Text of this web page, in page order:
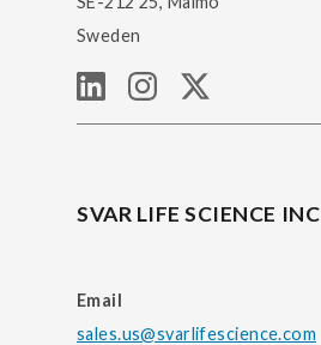
Sweden
SVAR LIFE SCIENCE INC
Email
sales.us@svarlifescience.com